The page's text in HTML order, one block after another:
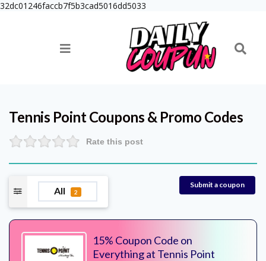
32dc01246faccb7f5b3cad5016dd5033
Tennis PointCoupons & Promo Codes
Rate this post
All 2
Submit a coupon
15% Coupon Code on
Everything at Tennis Point